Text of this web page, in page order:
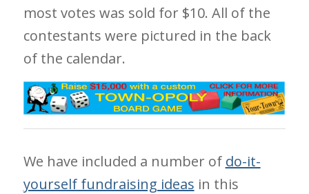
most votes was sold for $10. All of the
contestants were pictured in the back
of the calendar.
We have included a number of do-it-
yourself fundraising ideas in this